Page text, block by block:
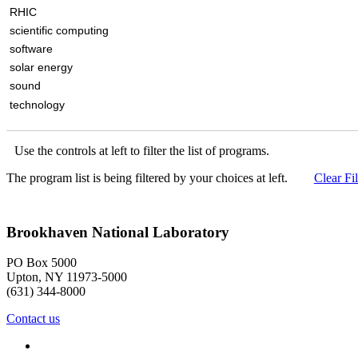
RHIC
scientific computing
software
solar energy
sound
technology
Use the controls at left to filter the list of programs.
The program list is being filtered by your choices at left.
Clear
Brookhaven National Laboratory
PO Box 5000
Upton, NY 11973-5000
(631) 344-8000
Contact us